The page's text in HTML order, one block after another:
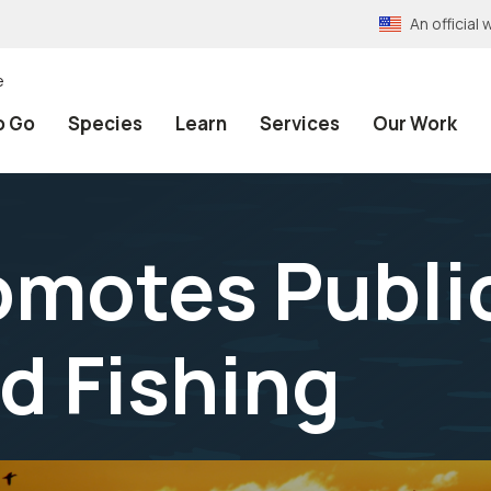
An official
Go Species Learn Services Our Work
Fishing